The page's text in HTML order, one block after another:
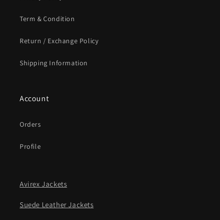
Term & Condition
Return / Exchange Policy
Shipping Information
Account
Orders
Profile
Avirex Jackets
Suede Leather Jackets